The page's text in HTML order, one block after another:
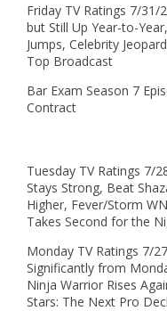
Friday TV Ratings 7/31/
but Still Up Year-to-
Jumps, Celebrity
Top Broadcast
Bar Exam Season 7
Contract
Tuesday TV Ratings 7/
Stays Strong, Beat
Higher, Fever/Storm
Takes Second for the
Monday TV Ratings 7/
Significantly from
Ninja Warrior Rises
Stars: The Next Pro